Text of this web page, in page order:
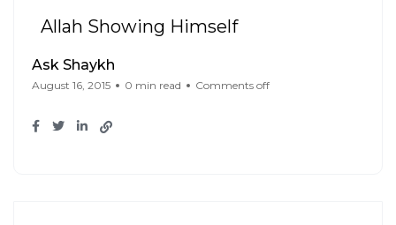
Allah Showing Himself
Ask Shaykh
August 16, 2015 0 min read Comments off